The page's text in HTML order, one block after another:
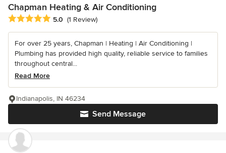
Chapman Heating & Air Conditioning
Average rating: 5 out of 5 stars
5.0 (1 Review)
For over 25 years, Chapman | Heating | Air Conditioning |
Plumbing has provided high quality, reliable service to families
throughout central...
Read More
Send Message
Indianapolis, IN 46234